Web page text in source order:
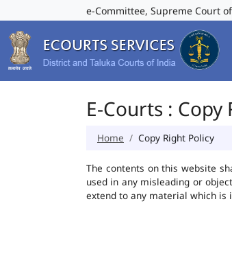
e-Committee, Supreme Court
E-Courts : Copy
Home Copy Right Policy
The contents on this website
used in any misleading or
extend to any material which is